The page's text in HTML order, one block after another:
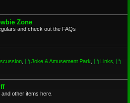
Zone
and check out the FAQs
, Joke & Amusement Park Links
other items here.